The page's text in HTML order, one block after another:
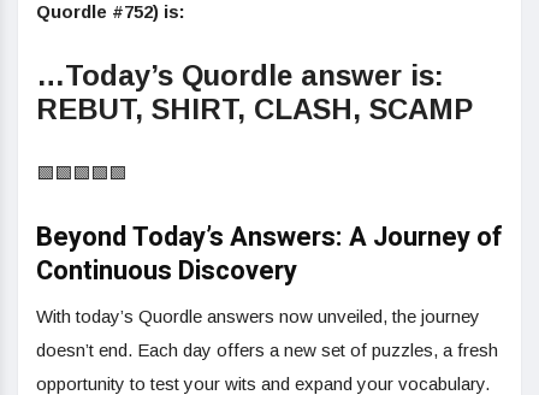
Quordle #752) is:
…Today’s Quordle answer is:
REBUT, SHIRT, CLASH, SCAMP
🟩🟩🟩🟩🟩
Beyond Today’s Answers: A Journey of
Continuous Discovery
With today’s Quordle answers now unveiled, the journey
doesn’t end. Each day offers a new set of puzzles, a fresh
opportunity to test your wits and expand your vocabulary.